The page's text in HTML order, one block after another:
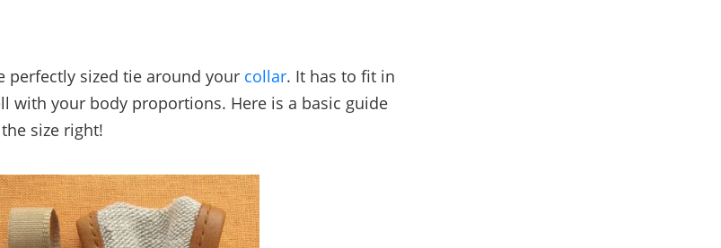
perfectly sized tie around your collar. It has to fit in
with your body proportions. Here is a basic guide
size right!